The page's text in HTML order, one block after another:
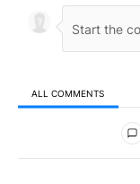
ALL COMMENTS
All Comments